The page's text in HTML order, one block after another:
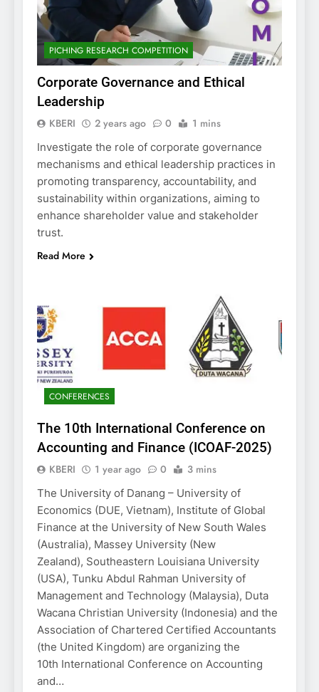
PICHING RESEARCH COMPETITION
Corporate Governance and Ethical
Leadership
KBERI 2 years ago 0 1 mins
Investigate the role of corporate governance
mechanisms and ethical leadership practices in
promoting transparency, accountability, and
sustainability within organizations, aiming to
enhance shareholder value and stakeholder
trust.
Read More
CONFERENCES
The 10th International Conference on
Accounting and Finance (ICOAF-2025)
KBERI 1 year ago 0 3 mins
The University of Danang – University of
Economics (DUE, Vietnam), Institute of Global
Finance at the University of New South Wales
(Australia), Massey University (New
Zealand), Southeastern Louisiana University
(USA), Tunku Abdul Rahman University of
Management and Technology (Malaysia), Duta
Wacana Christian University (Indonesia) and the
Association of Chartered Certified Accountants
(the United Kingdom) are organizing the
10th International Conference on Accounting
and…